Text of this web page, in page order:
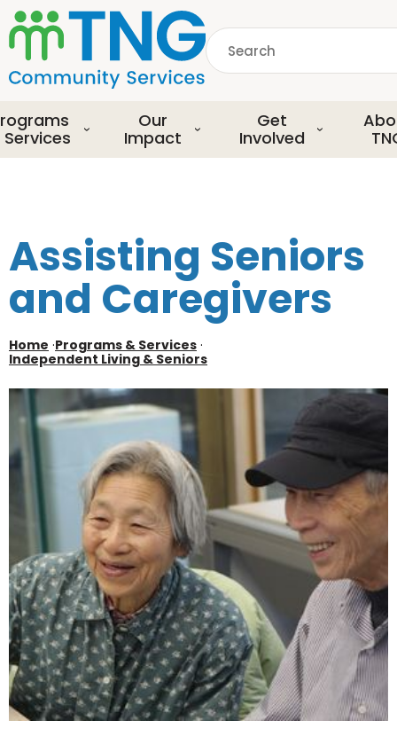
S
k
i
p
o
m
a
n
e
n
t
Search
Services
Our
Impact
Get
Involved
Assisting Seniors
and Caregivers
Home ·Programs & Services ·
Independent Living & Seniors